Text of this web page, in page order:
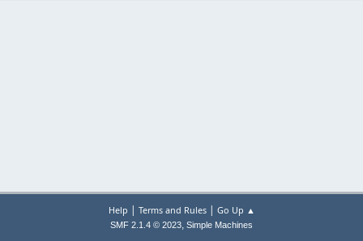
Help | Terms and Rules| Go Up ▲
SMF 2.1.4 © 2023, Simple Machines